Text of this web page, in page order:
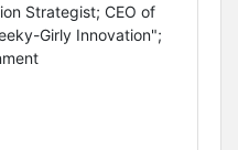
Strategist; CEO of
Girly Innovation";